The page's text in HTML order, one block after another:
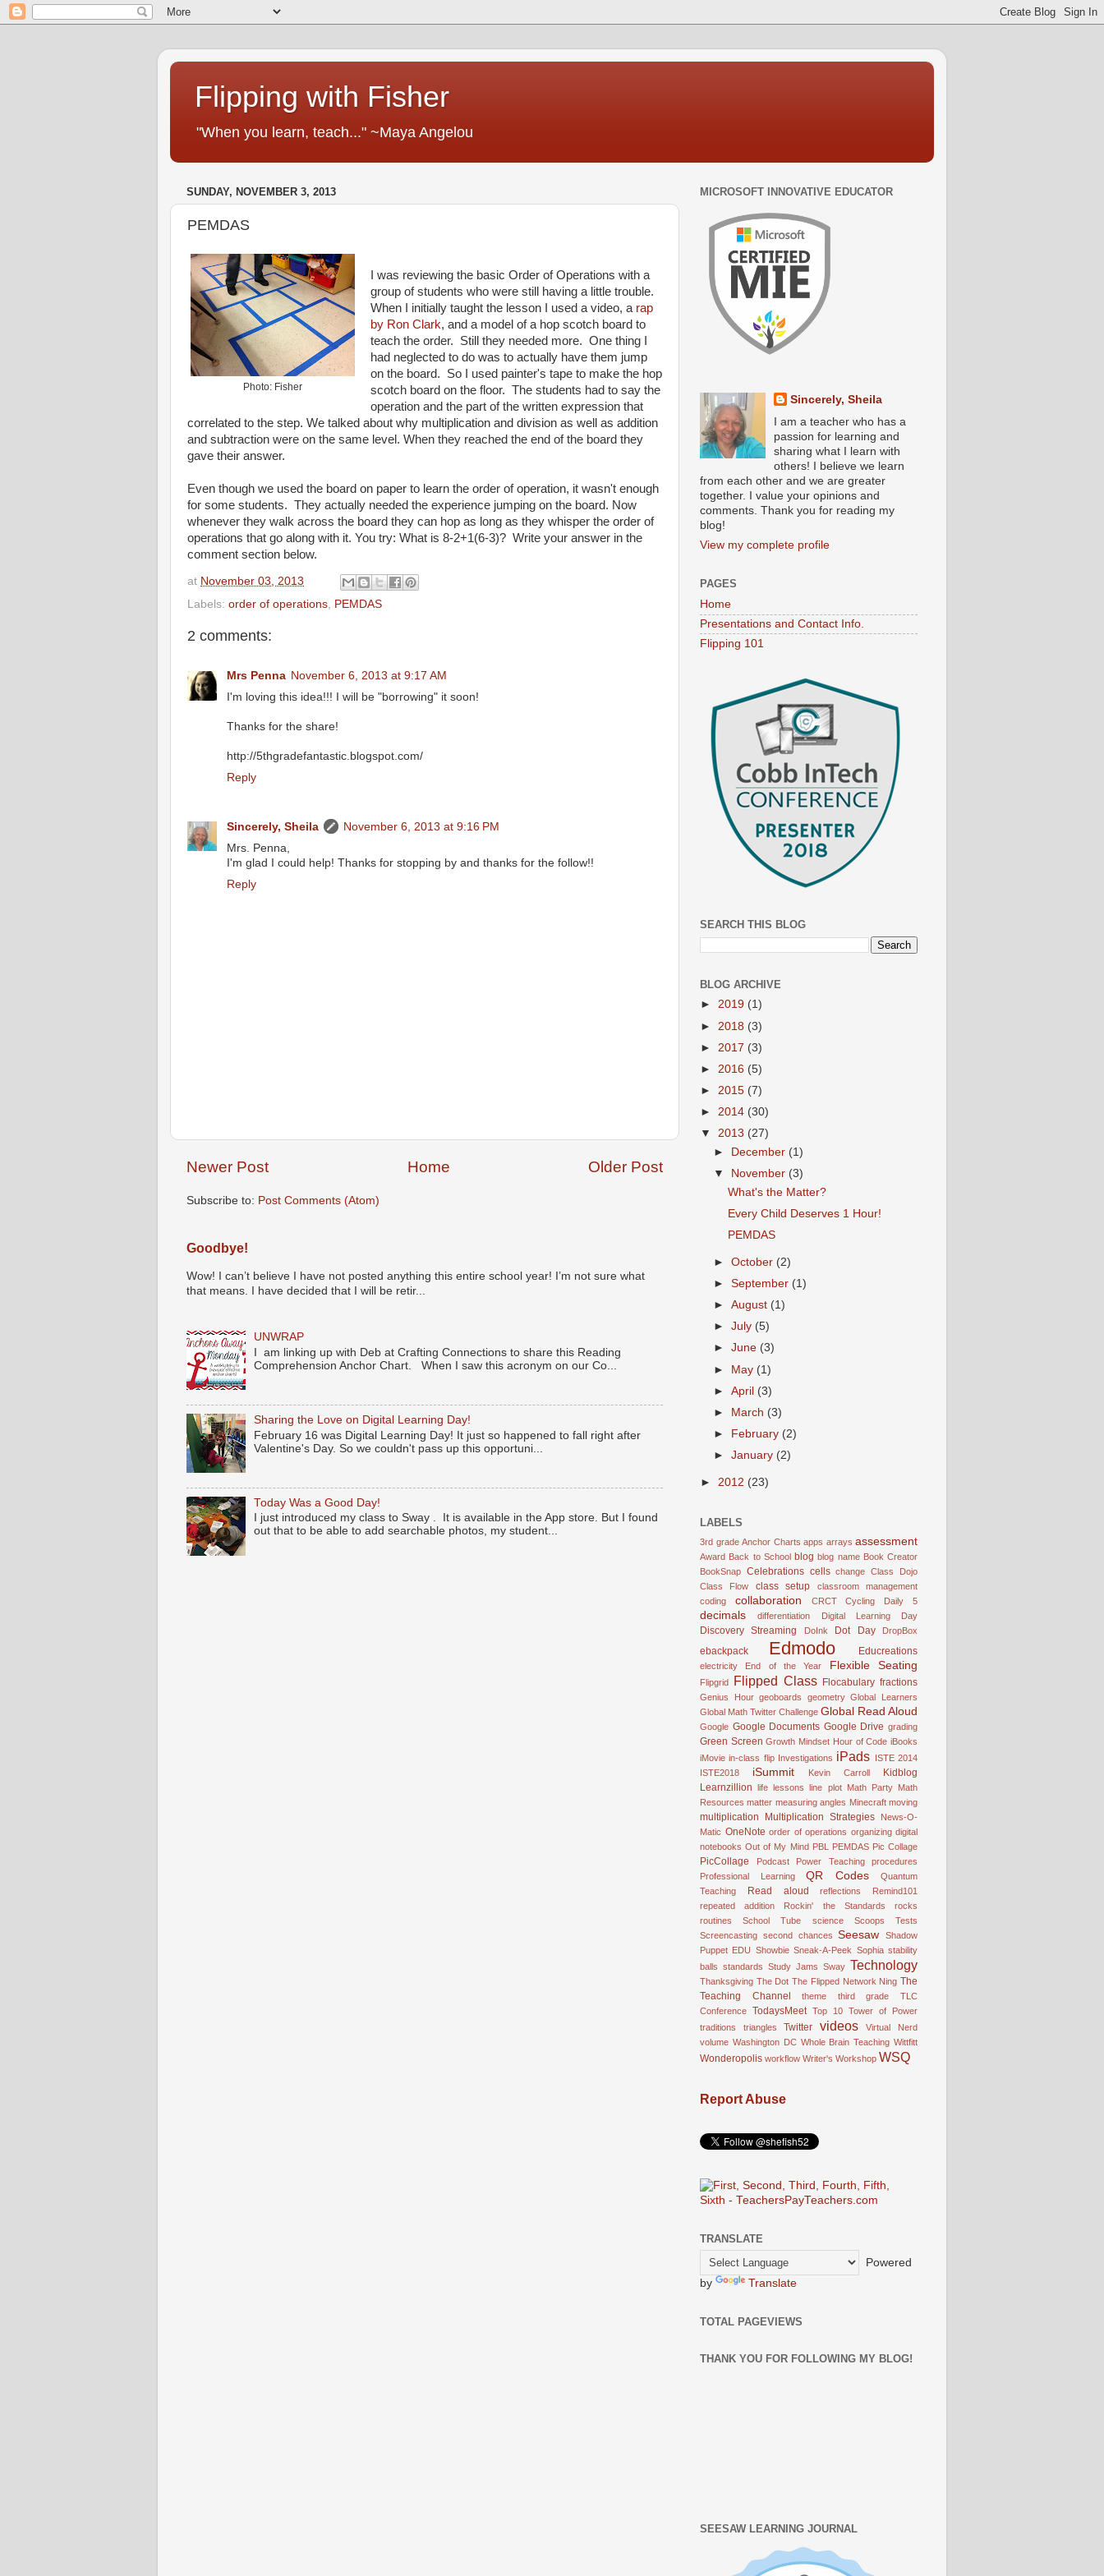
Flipping with Fisher
"When you learn, teach..." ~Maya Angelou
SUNDAY, NOVEMBER 3, 2013
PEMDAS
Photo: Fisher
I was reviewing the basic Order of Operations with a
group of students who were still having a little trouble.
When I initially taught the lesson I used a video, a rap
by Ron Clark, and a model of a hop scotch board to
teach the order. Still they needed more. One thing I
had neglected to do was to actually have them jump
on the board. So I used painter's tape to make the hop
scotch board on the floor. The students had to say the
operation and the part of the written expression that
correlated to the step. We talked about why multiplication and division as well as addition
and subtraction were on the same level. When they reached the end of the board they
gave their answer.
Even though we used the board on paper to learn the order of operation, it wasn't enough
for some students. They actually needed the experience jumping on the board. Now
whenever they walk across the board they can hop as long as they whisper the order of
operations that go along with it. You try: What is 8-2+1(6-3)? Write your answer in the
comment section below.
at November 03, 2013
Labels: order of operations PEMDAS
2 comments:
Mrs Penna November 6, 2013 at 9:17 AM
I'm loving this idea!!! I will be "borrowing" it soon!
Thanks for the share!
http://5thgradefantastic.blogspot.com/
Reply
Sincerely, Sheila
November 6, 2013 at 9:16 PM
Mrs. Penna,
I'm glad I could help! Thanks for stopping by and thanks for the follow!!
Reply
Newer Post Older Post
Home
Subscribe to: Post Comments (Atom)
Goodbye!
Wow! I can’t believe I have not posted anything this entire school year! I’m not sure what
that means. I have decided that I will be retir...
UNWRAP
I am linking up with Deb at Crafting Connections to share this Reading
Comprehension Anchor Chart. When I saw this acronym on our Co...
Sharing the Love on Digital Learning Day!
February 16 was Digital Learning Day! It just so happened to fall right after
Valentine's Day. So we couldn't pass up this opportuni...
Today Was a Good Day!
I just introduced my class to Sway . It is available in the App store. But I found
out that to be able to add searchable photos, my student...
MICROSOFT INNOVATIVE EDUCATOR
Sincerely, Sheila
I am a teacher who has a
passion for learning and
sharing what I learn with
others! I believe we learn
from each other and we are greater
together. I value your opinions and
comments. Thank you for reading my
blog!
View my complete profile
PAGES
Home
Presentations and Contact Info.
Flipping 101
SEARCH THIS BLOG
BLOG ARCHIVE
► 2019 (1)
► 2018 (3)
► 2017 (3)
► 2016 (5)
► 2015 (7)
► 2014 (30)
▼ 2013 (27)
►
December (1)
▼
November (3)
What's the Matter?
Every Child Deserves 1 Hour!
PEMDAS
►October (2)
►September (1)
►August (1)
►July (5)
►June (3)
► May (1)
►April (3)
►
March (3)
►
February (2)
►January (2)
► 2012 (23)
LABELS
3rd grade Anchor Charts apps arrays assessment
Award Back to School blog blog name Book Creator
BookSnap Celebrations cells change
Class Dojo
Class Flow
class setup
classroom management
coding
collaboration CRCT Cycling Daily 5
decimals differentiation Digital Learning Day
Discovery Streaming DoInk Dot Day DropBox
ebackpack Edmodo Educreations
electricity End of the Year Flexible Seating
Flipgrid Flipped Class Flocabulary fractions
Genius Hour geoboards geometry Global Learners
Global Math Twitter Challenge Global Read Aloud
Google Google Documents Google Drive grading
Green Screen Growth Mindset Hour of Code iBooks
iMovie in-class flip Investigations iPads ISTE 2014
ISTE2018
iSummit Kevin Carroll
Kidblog
Learnzillion life lessons line plot Math Party Math
Resources matter measuring angles Minecraft moving
multiplication Multiplication Strategies
News-O-
Matic OneNote order of operations organizing digital
notebooks Out of My Mind PBL PEMDAS Pic Collage
PicCollage Podcast Power Teaching
procedures
Professional Learning
QR Codes
Quantum
Teaching
Read aloud reflections
Remind101
repeated addition
Rockin' the Standards
rocks
routines
School Tube science
Scoops Tests
Screencasting second chances Seesaw
Shadow
Puppet EDU Showbie Sneak-A-Peek Sophia stability
balls standards Study Jams Sway Technology
Thanksgiving The Dot The Flipped Network Ning The
Teaching Channel
theme third grade
TLC
Conference TodaysMeet Top 10 Tower of Power
traditions
triangles Twitter videos
Virtual Nerd
volume Washington DC Whole Brain Teaching Wittfitt
Wonderopolis workflow Writer's Workshop WSQ
Report Abuse
TRANSLATE
Powered
by
Translate
TOTAL PAGEVIEWS
THANK YOU FOR FOLLOWING MY BLOG!
SEESAW LEARNING JOURNAL